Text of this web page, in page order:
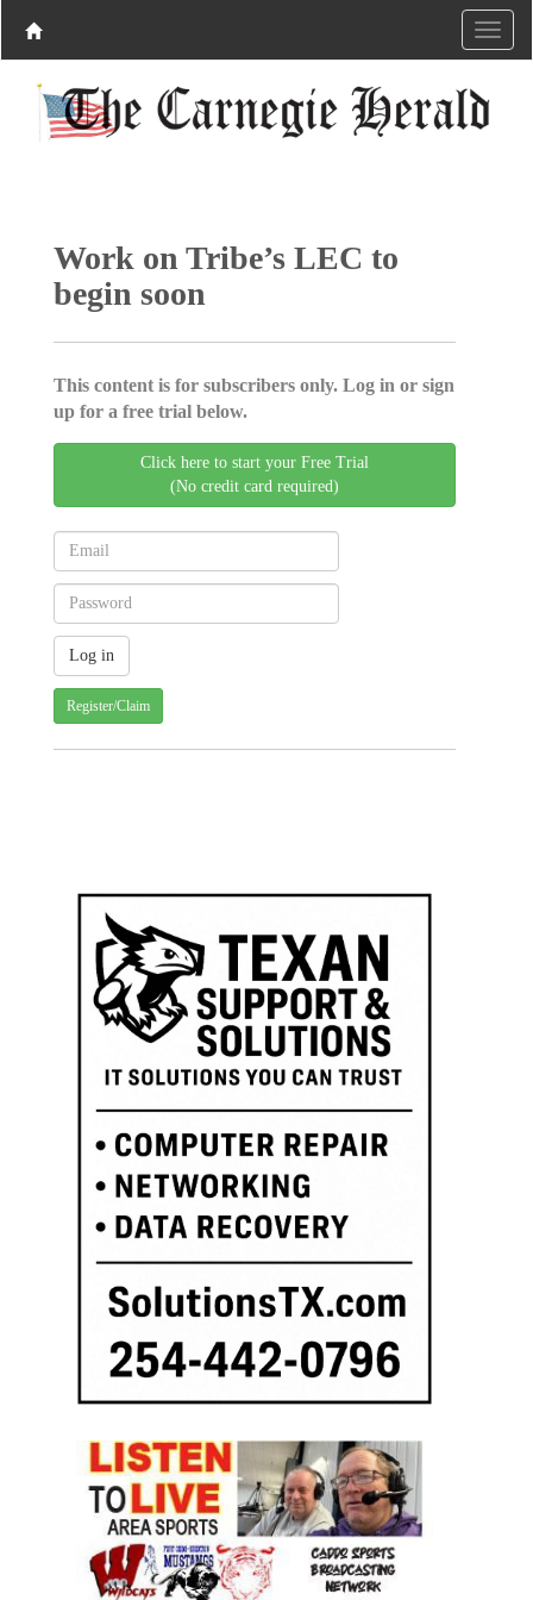
Work on Tribe’s LEC to
begin soon
This content is for subscribers only. Log in or sign
up for a free trial below.
Click here to start your Free Trial
(No credit card required)
Register/Claim